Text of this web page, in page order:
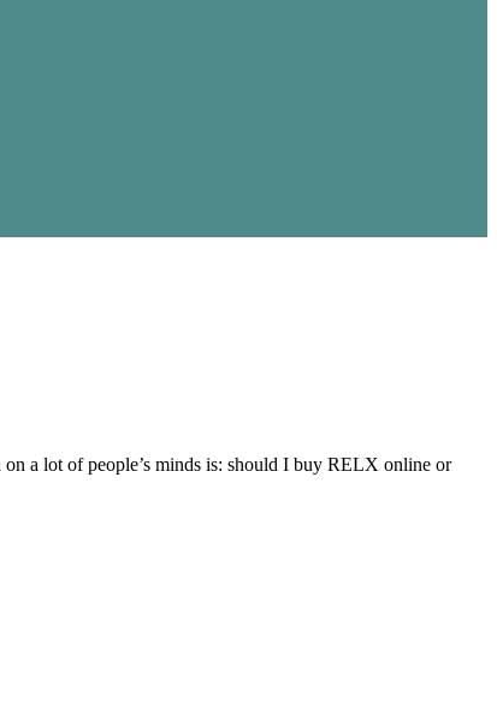
a lot of people’s minds is: should I buy RELX online or